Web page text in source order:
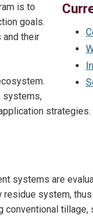
Economics
& Ecological
Ecophysiology
Science
and Organic Crop
is to
goals.
and their
systems,
strategies.
systems are
system,